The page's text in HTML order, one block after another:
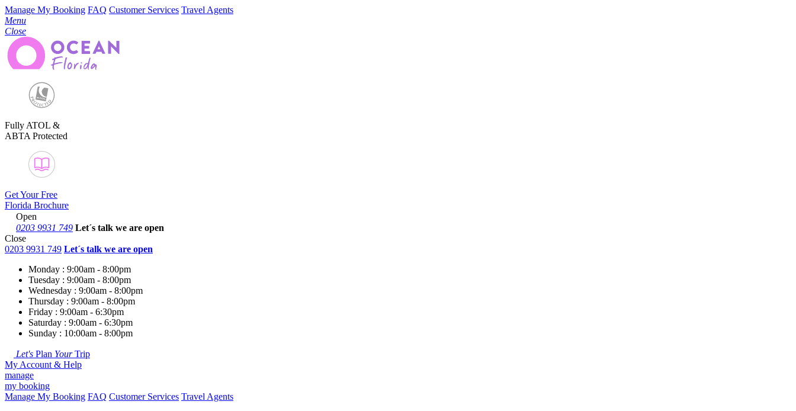
Manage My Booking FAQ Customer Services Travel Agents
Menu
Close
Fully ATOL &
ABTA Protected
Get Your Free
Florida Brochure
Open
0203 9931 749 Let´s talk we are open
Close
0203 9931 749 Let´s talk we are open
Monday : 9:00am - 8:00pm
Tuesday : 9:00am - 8:00pm
Wednesday : 9:00am - 8:00pm
Thursday : 9:00am - 8:00pm
Friday : 9:00am - 6:30pm
Saturday : 9:00am - 6:30pm
Sunday : 10:00am - 8:00pm
Let's Plan YourTrip
My Account & Help
manage
my booking
Manage My Booking FAQ Customer Services Travel Agents